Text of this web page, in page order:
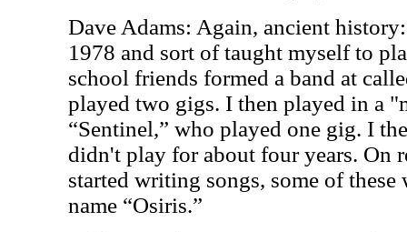
Dave Adams: Again, ancient
1978 and sort of taught myself to
school friends formed a band at
played two gigs. I then played in a
“Sentinel,” who played one gig. I
didn't play for about four years. On
started writing songs, some of these
name “Osiris.”